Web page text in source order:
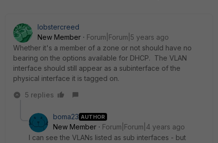
lobstercreed
New Member
Forum|Forum|5 years ago
Whether it's a member of a zone or not should have no
bearing on the options available for DHCP. The VLAN
interface should still appear as a subinterface of the
physical interface it is tagged on.
5 replies
boma23 AUTHOR
New Member
Forum|Forum|4 years ago
I can see the VLANs listed as sub interfaces - but